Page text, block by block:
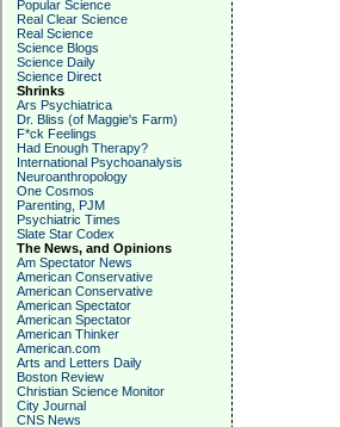
Popular Science
Real Clear Science
Real Science
Science Blogs
Science Daily
Science Direct
Shrinks
Ars Psychiatrica
Dr. Bliss (of Maggie's Farm)
F*ck Feelings
Had Enough Therapy?
International Psychoanalysis
Neuroanthropology
One Cosmos
Parenting, PJM
Psychiatric Times
Slate Star Codex
The News, and Opinions
Am Spectator News
American Conservative
American Conservative
American Spectator
American Spectator
American Thinker
American.com
Arts and Letters Daily
Boston Review
Christian Science Monitor
City Journal
CNS News